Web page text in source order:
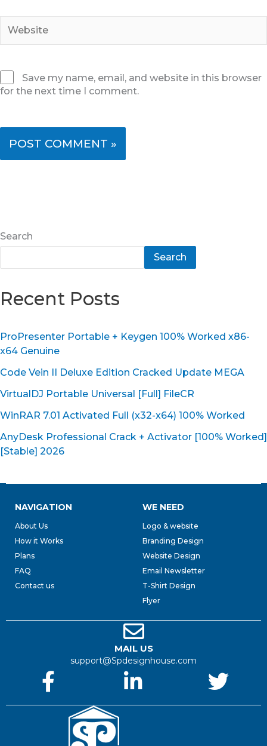
Save my name, email, and website in this browser
for the next time I comment.
Search
Search
Recent Posts
ProPresenter Portable + Keygen 100% Worked x86-
x64 Genuine
Code Vein II Deluxe Edition Cracked Update MEGA
VirtualDJ Portable Universal [Full] FileCR
WinRAR 7.01 Activated Full (x32-x64) 100% Worked
AnyDesk Professional Crack + Activator [100% Worked]
[Stable] 2026
NAVIGATION
About Us
How it Works
Plans
FAQ
Contact us
WE NEED
Logo & website
Branding Design
Website Design
Email Newsletter
T-Shirt Design
Flyer
MAIL US
support@Spdesignhouse.com